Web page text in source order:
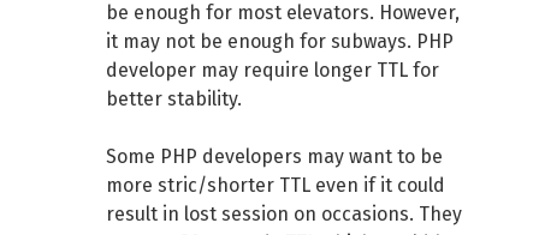
be enough for most elevators. However,
it may not be enough for subways. PHP
developer may require longer TTL for
better stability.
Some PHP developers may want to be
more stric/shorter TTL even if it could
result in lost session on occasions. They